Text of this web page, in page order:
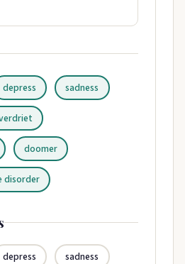
depress sadness
doomer
disorder
depress sadness